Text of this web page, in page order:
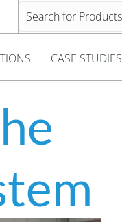
CASE STUDIES